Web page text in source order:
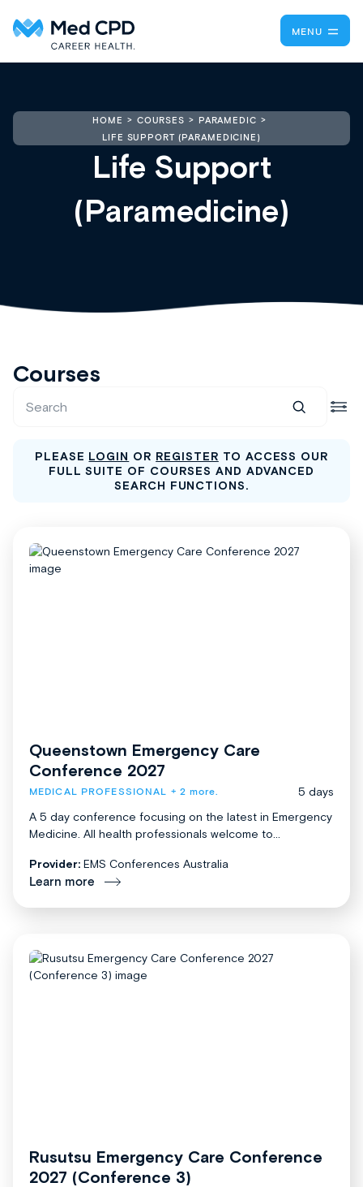
MENU
HOME COURSES
PARAMEDIC
LIFE SUPPORT (PARAMEDICINE)
Life Support
(Paramedicine)
Courses
PLEASE LOGIN OR REGISTER TO ACCESS OUR
FULL SUITE OF COURSES AND ADVANCED
SEARCH FUNCTIONS.
Queenstown Emergency Care
Conference 2027
MEDICAL PROFESSIONAL + 2 more.
5 days
A 5 day conference focusing on the latest in Emergency
Medicine. All health professionals welcome to...
Provider: EMS Conferences Australia
Learn more
Rusutsu Emergency Care Conference
2027 (Conference 3)